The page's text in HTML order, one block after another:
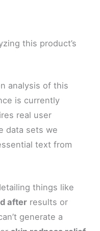
this product’s
analysis of this
is currently
real user
data sets we
text from
things like
after results or
generate a